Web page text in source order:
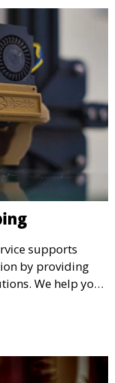
supports
by providing
We help you
and
precise and